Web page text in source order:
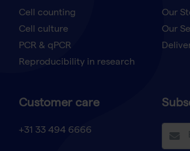
Cell counting
Cell culture
PCR & qPCR
Reproducibility in research
Our
Our
Customer care
+31 33 494 6666